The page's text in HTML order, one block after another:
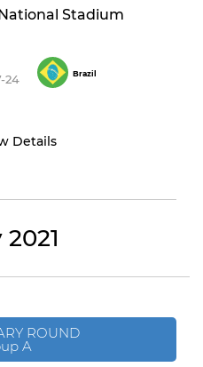
Stadium
24 Brazil
Details
ROUND
A